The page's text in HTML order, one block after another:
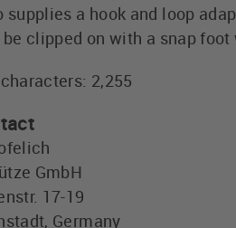
supplies a hook and loop
clipped on with a snap
2,255
GmbH
17-19
Germany